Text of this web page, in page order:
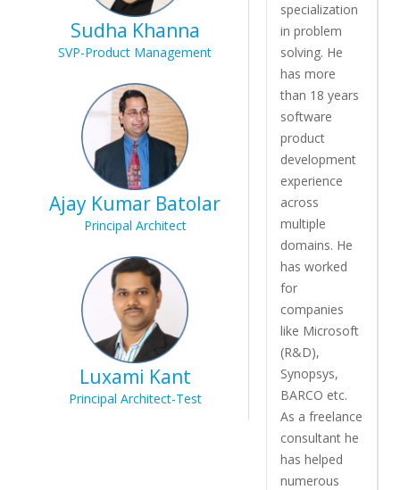
Sudha Khanna
SVP-Product Management
Ajay Kumar Batolar
Principal Architect
Luxami Kant
Principal Architect-Test
specialization
in problem
solving. He
has more
than 18 years
software
product
development
experience
across
multiple
domains. He
has worked
for
companies
like Microsoft
(R&D),
Synopsys,
BARCO etc.
As a freelance
consultant he
has helped
numerous